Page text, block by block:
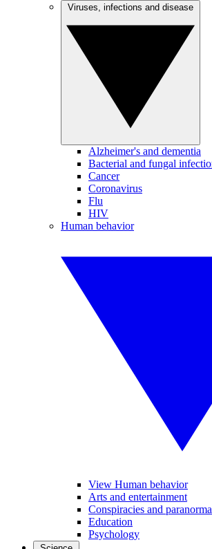
Alzheimer's and dementia
Bacterial and fungal
Cancer
Coronavirus
Flu
HIV
Human behavior
View Human behavior
Arts and entertainment
Conspiracies and
Education
Psychology